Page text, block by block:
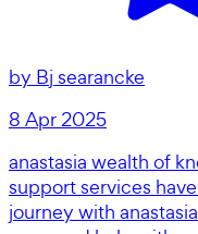
by Bj searancke
8 Apr 2025
anastasia wealth of
support services
journey with